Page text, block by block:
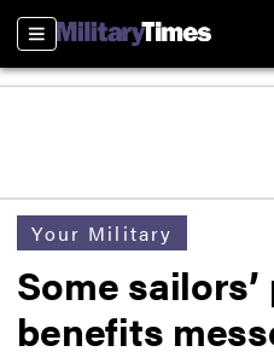
Sections
Your Military
Some
benefits